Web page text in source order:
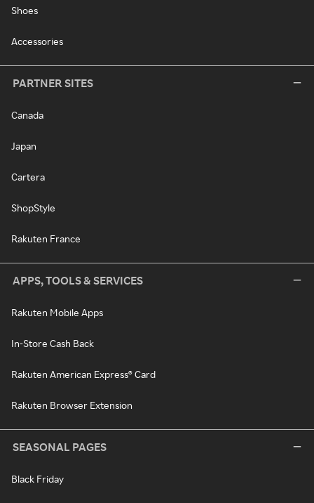
Shoes
Accessories
PARTNER SITES
Canada
Japan
Cartera
ShopStyle
Rakuten France
APPS, TOOLS & SERVICES
Rakuten Mobile Apps
In-Store Cash Back
Rakuten American Express® Card
Rakuten Browser Extension
SEASONAL PAGES
Black Friday